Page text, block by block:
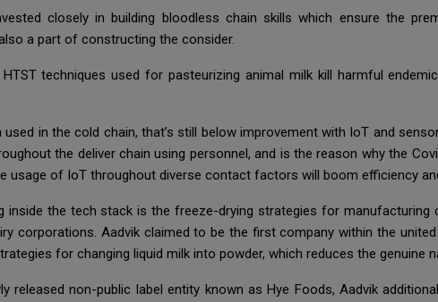
closely in building bloodless chain skills which ensure the
a part of constructing the consider.
HTST techniques used for pasteurizing animal milk kill harmful
in the cold chain, that’s still below improvement with IoT and
the deliver chain using personnel, and is the reason why the
usage of IoT throughout diverse contact factors will boom efficiency
inside the tech stack is the freeze-drying strategies for
corporations. Aadvik claimed to be the first company within the
for changing liquid milk into powder, which reduces the genuine
released non-public label entity known as Hye Foods, Aadvik